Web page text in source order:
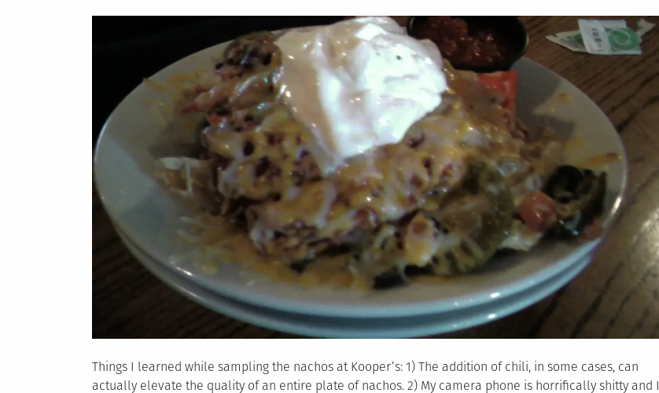
Things I learned while sampling the nachos at Kooper’s: 1) The addition of chili, in some cases, can
actually elevate the quality of an entire plate of nachos. 2) My camera phone is horrifically shitty and I